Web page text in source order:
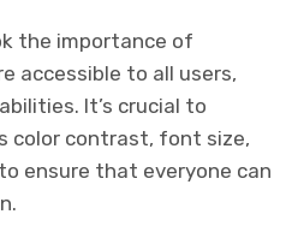
the importance of
accessible to all users,
It’s crucial to
color contrast, font size,
ensure that everyone can